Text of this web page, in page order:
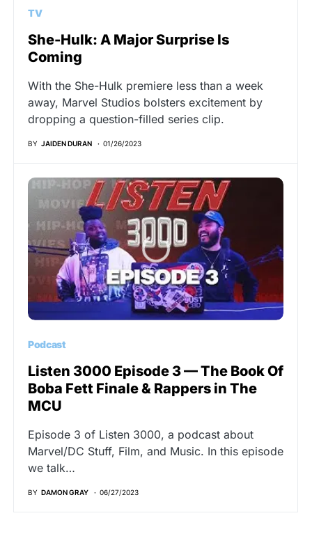
TV
She-Hulk: A Major Surprise Is
Coming
With the She-Hulk premiere less than a week
away, Marvel Studios bolsters excitement by
dropping a question-filled series clip.
BY JAIDEN DURAN 01/26/2023
Podcast
Listen 3000 Episode 3 — The Book Of
Boba Fett Finale & Rappers in The
MCU
Episode 3 of Listen 3000, a podcast about
Marvel/DC Stuff, Film, and Music. In this episode
we talk…
BY DAMON GRAY 06/27/2023